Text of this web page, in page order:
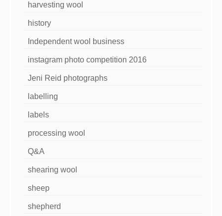
harvesting wool
history
Independent wool business
instagram photo competition 2016
Jeni Reid photographs
labelling
labels
processing wool
Q&A
shearing wool
sheep
shepherd